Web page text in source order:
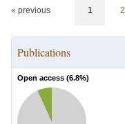
« previous 1 2
Publications
Open access (6.8%)